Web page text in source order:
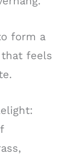
form a
feels